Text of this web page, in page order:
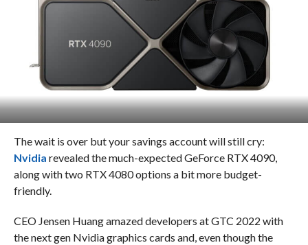
The wait is over but your savings account will still cry:
Nvidia revealed the much-expected GeForce RTX 4090,
along with two RTX 4080 options a bit more budget-
friendly.
CEO Jensen Huang amazed developers at GTC 2022 with
the next gen Nvidia graphics cards and, even though the